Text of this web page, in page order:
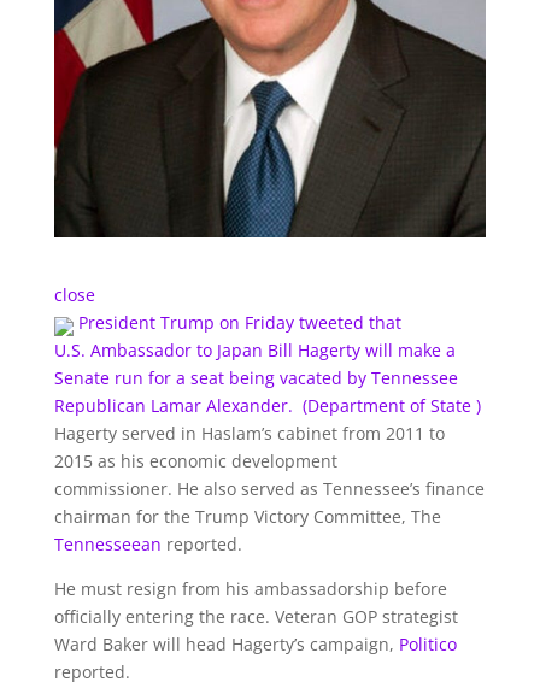
close
President Trump on Friday tweeted that
U.S. Ambassador to Japan Bill Hagerty will make a
Senate run for a seat being vacated by Tennessee
Republican Lamar Alexander. (Department of State )
Hagerty served in Haslam’s cabinet from 2011 to
2015 as his economic development
commissioner. He also served as Tennessee’s finance
chairman for the Trump Victory Committee, The
Tennesseean reported.
He must resign from his ambassadorship before
officially entering the race. Veteran GOP strategist
Ward Baker will head Hagerty’s campaign, Politico
reported.